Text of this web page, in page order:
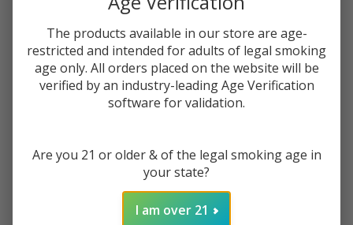
DECREASE QUANTITY OF UNDEFINED
INCREASE QUANTITY OF UNDEFINED
ADD TO CART
ADD TO WISH LIST
The products available in our store are age-
restricted and intended for adults of legal smoking
age only. All orders placed on the website will be
verified by an industry-leading Age Verification
software for validation.
Are you 21 or older & of the legal smoking age in
your state?
I am over 21